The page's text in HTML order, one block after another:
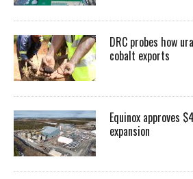
DRC probes how
cobalt exports
Equinox approves
expansion